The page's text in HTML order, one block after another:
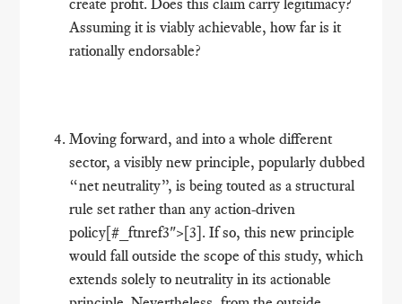
Assuming it is viably achievable, how far is it
rationally endorsable?
Moving forward, and into a whole different
sector, a visibly new principle, popularly dubbed
“net neutrality”, is being touted as a structural
rule set rather than any action-driven
policy[#_ftnref3">[3]. If so, this new principle
would fall outside the scope of this study, which
extends solely to neutrality in its actionable